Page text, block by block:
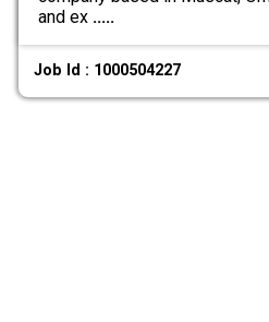
and ex .....
Job Id : 1000504227